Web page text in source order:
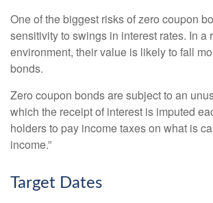
One of the biggest risks of zero coupon
sensitivity to swings in interest rates. In a
environment, their value is likely to fall
bonds.
Zero coupon bonds are subject to an
which the receipt of interest is imputed
holders to pay income taxes on what is
income.”
Target Dates